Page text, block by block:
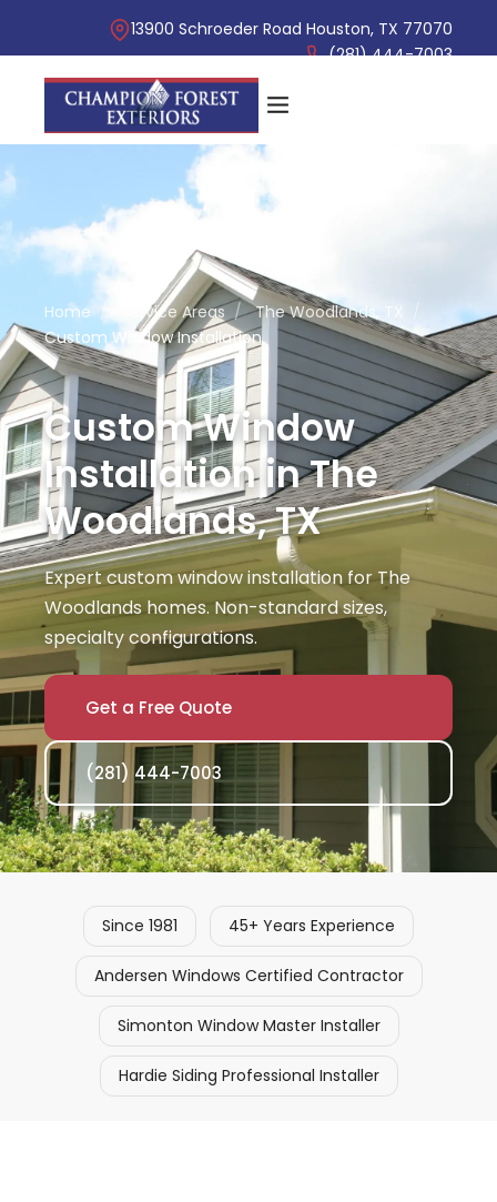
13900 Schroeder Road Houston, TX 77070
(281) 444-7003
Home / Service Areas / The Woodlands, TX
Custom Window Installation
Custom Window
Installation in The
Woodlands, TX
Expert custom window installation for The
Woodlands homes. Non-standard sizes,
specialty configurations.
Get a Free Quote
(281) 444-7003
Since 1981 45+ Years Experience
Andersen Windows Certified Contractor
Simonton Window Master Installer
Hardie Siding Professional Installer